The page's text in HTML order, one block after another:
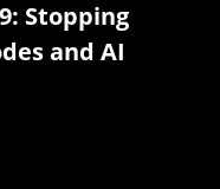
Stopping
and AI